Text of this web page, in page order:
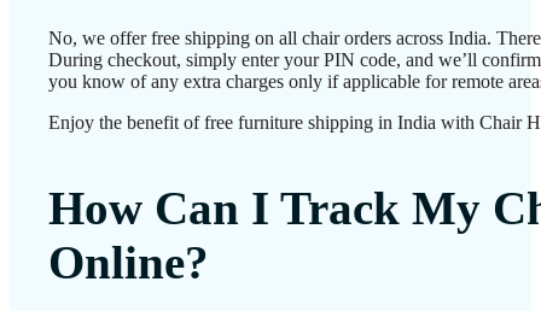
No, we offer free shipping on all chair orders across India.
During checkout, simply enter your PIN code, and we’ll
you know of any extra charges only if applicable for remote
Enjoy the benefit of free furniture shipping in India with Chair
How Can I Track My
Online?